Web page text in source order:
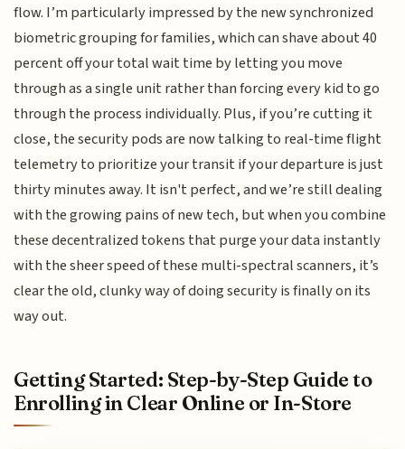
flow. I’m particularly impressed by the new synchronized
biometric grouping for families, which can shave about 40
percent off your total wait time by letting you move
through as a single unit rather than forcing every kid to go
through the process individually. Plus, if you’re cutting it
close, the security pods are now talking to real-time flight
telemetry to prioritize your transit if your departure is just
thirty minutes away. It isn't perfect, and we’re still dealing
with the growing pains of new tech, but when you combine
these decentralized tokens that purge your data instantly
with the sheer speed of these multi-spectral scanners, it’s
clear the old, clunky way of doing security is finally on its
way out.
Getting Started: Step-by-Step Guide to
Enrolling in Clear Online or In-Store